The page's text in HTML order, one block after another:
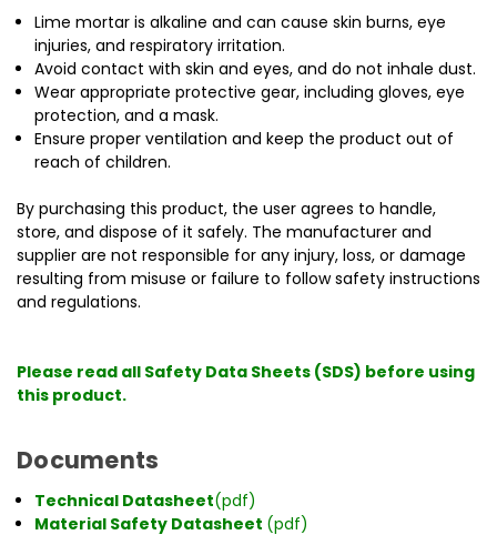
Lime mortar is alkaline and can cause skin burns, eye
injuries, and respiratory irritation.
Avoid contact with skin and eyes, and do not inhale dust.
Wear appropriate protective gear, including gloves, eye
protection, and a mask.
Ensure proper ventilation and keep the product out of
reach of children.
By purchasing this product, the user agrees to handle,
store, and dispose of it safely. The manufacturer and
supplier are not responsible for any injury, loss, or damage
resulting from misuse or failure to follow safety instructions
and regulations.
Please read all Safety Data Sheets (SDS) before using
this product.
Documents
Technical Datasheet(pdf)
Material Safety Datasheet (pdf)